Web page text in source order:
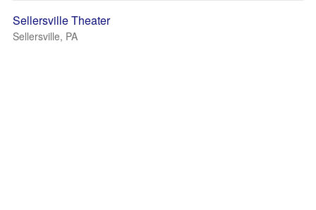
Sellersville Theater
Sellersville, PA